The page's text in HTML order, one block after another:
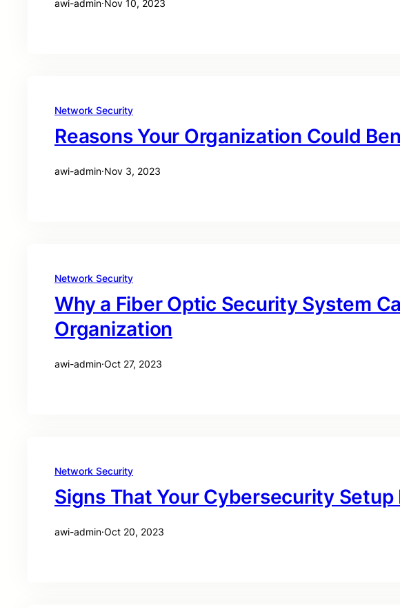
awi-admin·Nov 10, 2023
Network Security
Reasons Your Organization Could
awi-admin·Nov 3, 2023
Network Security
Why a Fiber Optic Security System
Organization
awi-admin·Oct 27, 2023
Network Security
Signs That Your Cybersecurity
awi-admin·Oct 20, 2023